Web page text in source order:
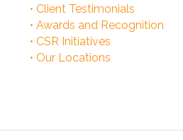
• Client Testimonials
• Awards and Recognition
• CSR Initiatives
• Our Locations